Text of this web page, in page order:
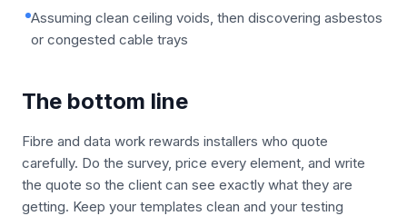
Assuming clean ceiling voids, then discovering asbestos
or congested cable trays
The bottom line
Fibre and data work rewards installers who quote
carefully. Do the survey, price every element, and write
the quote so the client can see exactly what they are
getting. Keep your templates clean and your testing